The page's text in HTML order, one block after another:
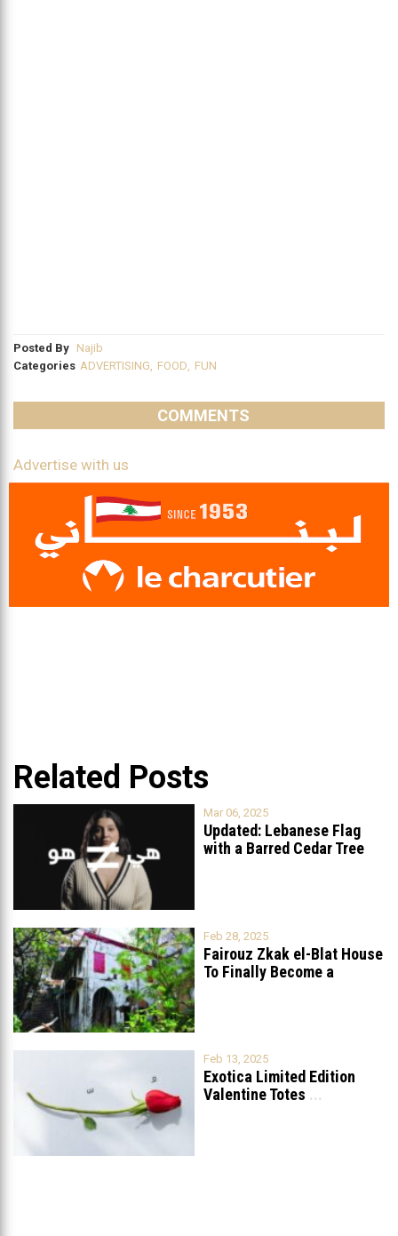
Posted By Najib
Categories ADVERTISING, FOOD, FUN
COMMENTS
Advertise with us
Related Posts
Mar 06, 2025
Updated: Lebanese Flag
with a Barred Cedar Tree
Feb 28, 2025
Fairouz Zkak el-Blat House
To Finally Become a
Feb 13, 2025
Exotica Limited Edition
Valentine Totes ...